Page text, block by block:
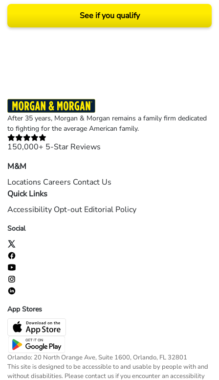
See if you qualify
After 35 years, Morgan & Morgan remains a family firm dedicated
to fighting for the average American family.
150,000+ 5-Star Reviews
M&M
Locations Careers Contact Us
Quick Links
Accessibility Opt-out Editorial Policy
Social
App Stores
Orlando: 20 North Orange Ave, Suite 1600, Orlando, FL 32801
This site is designed to be accessible to and usable by people with and
without disabilities. Please contact us if you encounter an accessibility